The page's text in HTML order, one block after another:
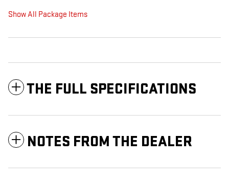
Show All Package Items
THE FULL SPECIFICATIONS
NOTES FROM THE DEALER